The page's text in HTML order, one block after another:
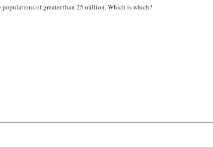
populations of greater than 25 million. Which is which?